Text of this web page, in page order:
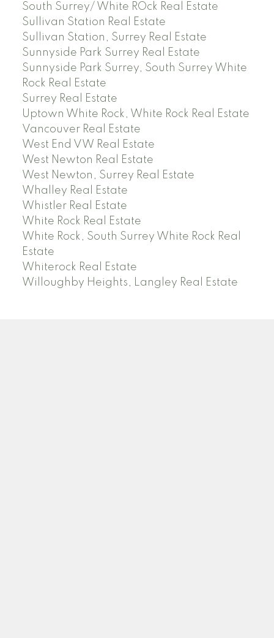
South Surrey/ White ROck Real Estate
Sullivan Station Real Estate
Sullivan Station, Surrey Real Estate
Sunnyside Park Surrey Real Estate
Sunnyside Park Surrey, South Surrey White
Rock Real Estate
Surrey Real Estate
Uptown White Rock, White Rock Real Estate
Vancouver Real Estate
West End VW Real Estate
West Newton Real Estate
West Newton, Surrey Real Estate
Whalley Real Estate
Whistler Real Estate
White Rock Real Estate
White Rock, South Surrey White Rock Real
Estate
Whiterock Real Estate
Willoughby Heights, Langley Real Estate